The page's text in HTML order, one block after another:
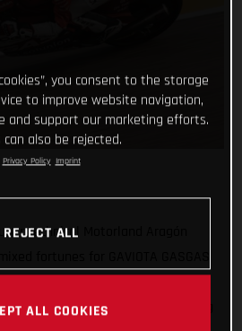
technical Motorland Aragón
fastest laps and race-leading
you consent to the storage
to improve website navigation,
and support our marketing efforts.
can also be rejected.
Privacy Policy Imprint
REJECT ALL
ALL COOKIES